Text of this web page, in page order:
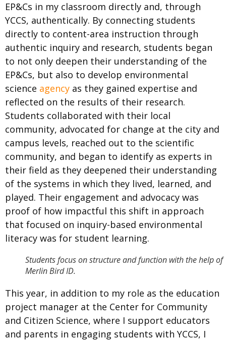
EP&Cs in my classroom directly and, through
YCCS, authentically. By connecting students
directly to content-area instruction through
authentic inquiry and research, students began
to not only deepen their understanding of the
EP&Cs, but also to develop environmental
science agency as they gained expertise and
reflected on the results of their research.
Students collaborated with their local
community, advocated for change at the city and
campus levels, reached out to the scientific
community, and began to identify as experts in
their field as they deepened their understanding
of the systems in which they lived, learned, and
played. Their engagement and advocacy was
proof of how impactful this shift in approach
that focused on inquiry-based environmental
literacy was for student learning.
Students focus on structure and function with the help of
Merlin Bird ID.
This year, in addition to my role as the education
project manager at the Center for Community
and Citizen Science, where I support educators
and parents in engaging students with YCCS, I